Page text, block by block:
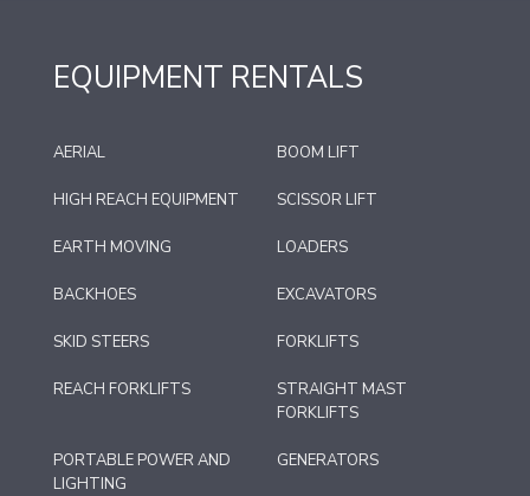
EQUIPMENT RENTALS
AERIAL BOOM LIFT
HIGH REACH EQUIPMENT SCISSOR LIFT
EARTH MOVING LOADERS
BACKHOES EXCAVATORS
SKID STEERS FORKLIFTS
REACH FORKLIFTS
STRAIGHT MAST
FORKLIFTS
PORTABLE POWER AND
LIGHTING
GENERATORS